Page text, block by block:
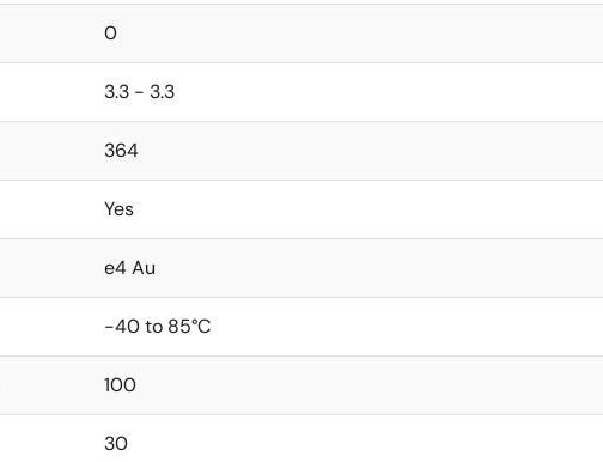
0
3.3 - 3.3
364
Yes
e4 Au
-40 to 85°C
100
30